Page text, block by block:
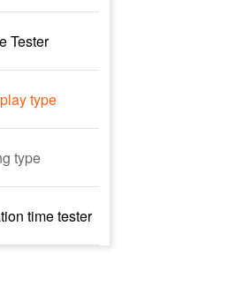
Tester
type
type
time tester